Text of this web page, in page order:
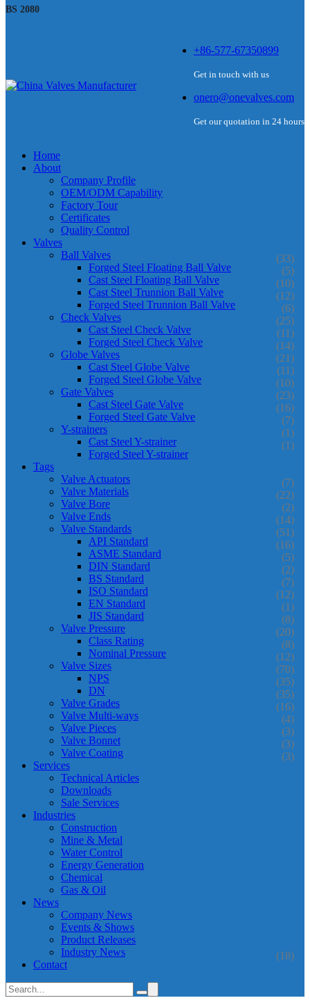
BS 2080
+86-577-67350899
Get in touch with us
onero@onevalves.com
Get our quotation in 24 hours
Home
About
Company Profile
OEM/ODM Capability
Factory Tour
Certificates
Quality Control
Valves
Ball Valves
(33)
Forged Steel Floating Ball Valve (5)
Cast Steel Floating Ball Valve (10)
Cast Steel Trunnion Ball Valve (12)
Forged Steel Trunnion Ball Valve (6)
Check Valves (25)
Cast Steel Check Valve (11)
Forged Steel Check Valve (14)
Globe Valves (21)
Cast Steel Globe Valve (11)
Forged Steel Globe Valve (10)
Gate Valves (23)
Cast Steel Gate Valve (16)
Forged Steel Gate Valve (7)
Y-strainers (1)
Cast Steel Y-strainer (1)
Forged Steel Y-strainer
Tags
Valve Actuators
(7)
Valve Materials (22)
Valve Bore (2)
Valve Ends (14)
Valve Standards (51)
API Standard (16)
ASME Standard (5)
DIN Standard (2)
BS Standard (7)
ISO Standard (12)
EN Standard (1)
JIS Standard (8)
Valve Pressure (20)
Class Rating (8)
Nominal Pressure (12)
Valve Sizes (70)
NPS (35)
DN (35)
Valve Grades (16)
Valve Multi-ways (4)
Valve Pieces (3)
Valve Bonnet (3)
Valve Coating (3)
Services
Technical Articles
Downloads
Sale Services
Industries
Construction
Mine & Metal
Water Control
Energy Generation
Chemical
Gas & Oil
News
Company News
Events & Shows
Product Releases
Industry News
(18)
Contact